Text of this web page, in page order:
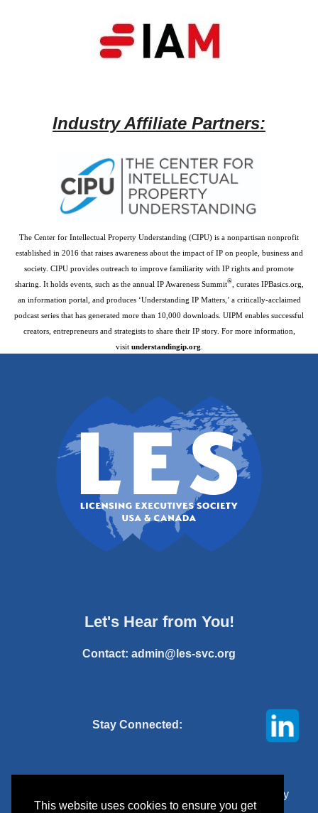
This website uses cookies to ensure you get
Industry Affiliate Partners:
The Center for Intellectual Property Understanding (CIPU) is a nonpartisan nonprofit
established in 2016 that raises awareness about the impact of IP on people, business and
society. CIPU provides outreach to improve familiarity with IP rights and promote
sharing. It holds events, such as the annual IP Awareness Summit®, curates IPBasics.org,
an information portal, and produces ‘Understanding IP Matters,’ a critically-acclaimed
podcast series that has generated more than 10,000 downloads. UIPM enables successful
creators, entrepreneurs and strategists to share their IP story. For more information,
visit understandingip.org
Let's Hear from You!
Contact: admin@les-svc.org
Stay Connected:
© 2025 Licensing Executives Society Silicon Valley
Chapter. All rights reserved.